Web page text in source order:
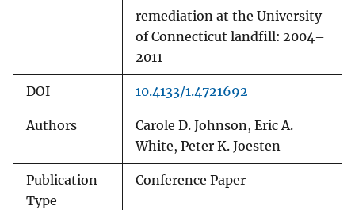
remediation at the University
of Connecticut landfill: 2004–
2011
DOI 10.4133/1.4721692
Authors
Carole D. Johnson, Eric A.
White, Peter K. Joesten
Publication
Type
Conference Paper